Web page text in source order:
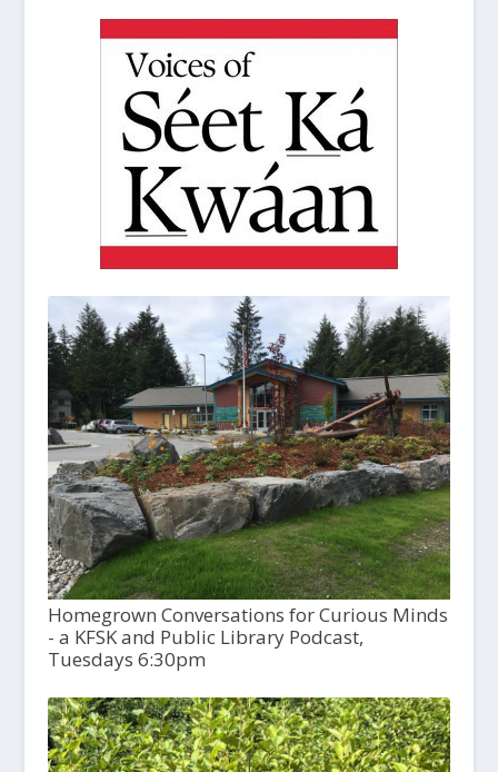
Homegrown Conversations for Curious Minds
- a KFSK and Public Library Podcast,
Tuesdays 6:30pm